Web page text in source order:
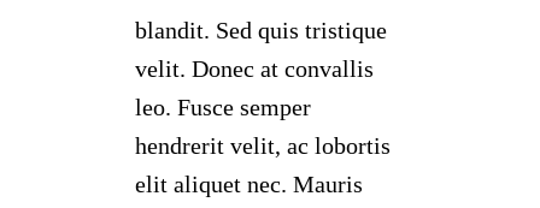
blandit. Sed quis tristique
velit. Donec at convallis
leo. Fusce semper
hendrerit velit, ac lobortis
elit aliquet nec. Mauris